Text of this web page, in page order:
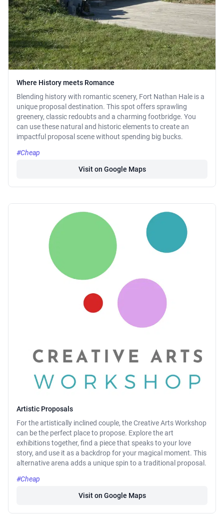
Where History meets Romance
Blending history with romantic scenery, Fort Nathan Hale is a
unique proposal destination. This spot offers sprawling
greenery, classic redoubts and a charming footbridge. You
can use these natural and historic elements to create an
impactful proposal scene without spending big bucks.
#Cheap
Visit on Google Maps
Artistic Proposals
For the artistically inclined couple, the Creative Arts Workshop
can be the perfect place to propose. Explore the art
exhibitions together, find a piece that speaks to your love
story, and use it as a backdrop for your magical moment. This
alternative arena adds a unique spin to a traditional proposal.
#Cheap
Visit on Google Maps